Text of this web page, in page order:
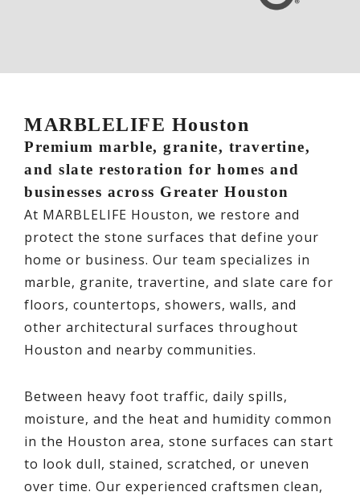
MARBLELIFE Houston
Premium marble, granite, travertine,
and slate restoration for homes and
businesses across Greater Houston
At MARBLELIFE Houston, we restore and
protect the stone surfaces that define your
home or business. Our team specializes in
marble, granite, travertine, and slate care for
floors, countertops, showers, walls, and
other architectural surfaces throughout
Houston and nearby communities.
Between heavy foot traffic, daily spills,
moisture, and the heat and humidity common
in the Houston area, stone surfaces can start
to look dull, stained, scratched, or uneven
over time. Our experienced craftsmen clean,